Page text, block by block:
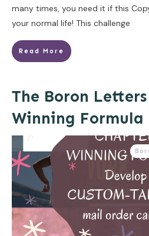
many times, you need it if this
your normal life! This challenge
Read More
The Boron
Winning Formula